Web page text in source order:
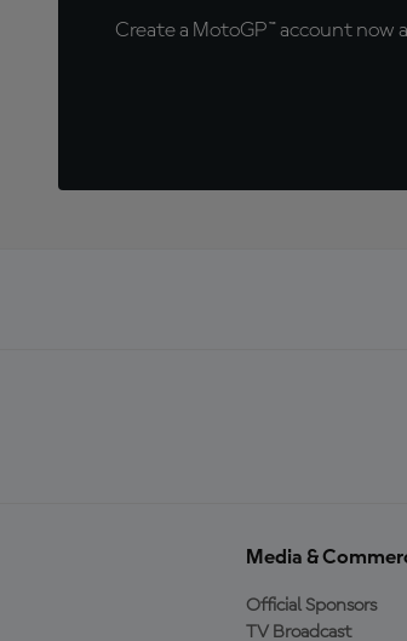
Create a MotoGP™ account now
Media &
Official Sponsors
TV Broadcast